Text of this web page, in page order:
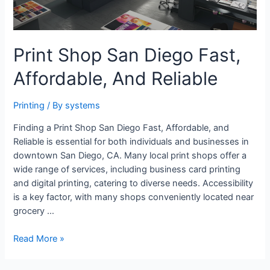
Print Shop San Diego Fast,
Affordable, And Reliable
Printing / By systems
Finding a Print Shop San Diego Fast, Affordable, and
Reliable is essential for both individuals and businesses in
downtown San Diego, CA. Many local print shops offer a
wide range of services, including business card printing
and digital printing, catering to diverse needs. Accessibility
is a key factor, with many shops conveniently located near
grocery …
Print
Read More »